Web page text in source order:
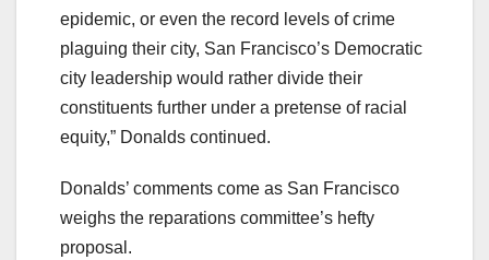
epidemic, or even the record levels of crime
plaguing their city, San Francisco’s Democratic
city leadership would rather divide their
constituents further under a pretense of racial
equity,” Donalds continued.
Donalds’ comments come as San Francisco
weighs the reparations committee’s hefty
proposal.